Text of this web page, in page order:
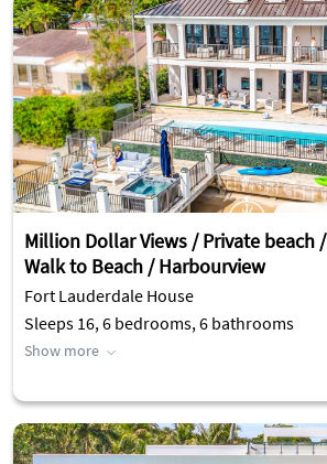
Million Dollar Views / Private beach
Walk to Beach / Harbourview
Fort Lauderdale House
Sleeps 16, 6 bedrooms, 6 bathrooms
Show more